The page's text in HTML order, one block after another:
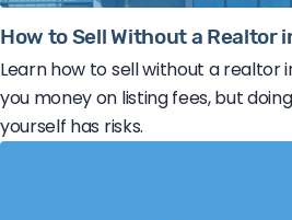
How to Sell Without a Realtor
Learn how to sell without a realtor
you money on listing fees, but
yourself has risks.